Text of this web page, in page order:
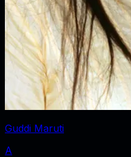
Guddi Maruti
A